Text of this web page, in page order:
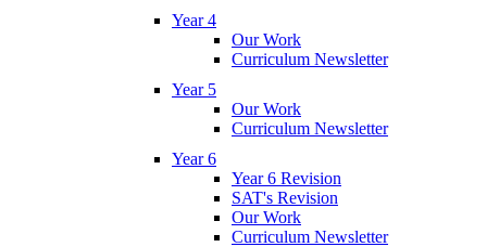
Year 4
Our Work
Curriculum Newsletter
Year 5
Our Work
Curriculum Newsletter
Year 6
Year 6 Revision
SAT's Revision
Our Work
Curriculum Newsletter